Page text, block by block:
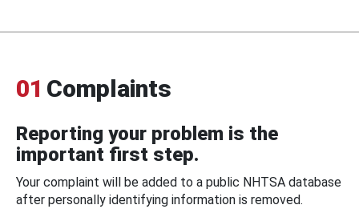
01 Complaints
Reporting your problem is the
important first step.
Your complaint will be added to a public NHTSA database
after personally identifying information is removed.